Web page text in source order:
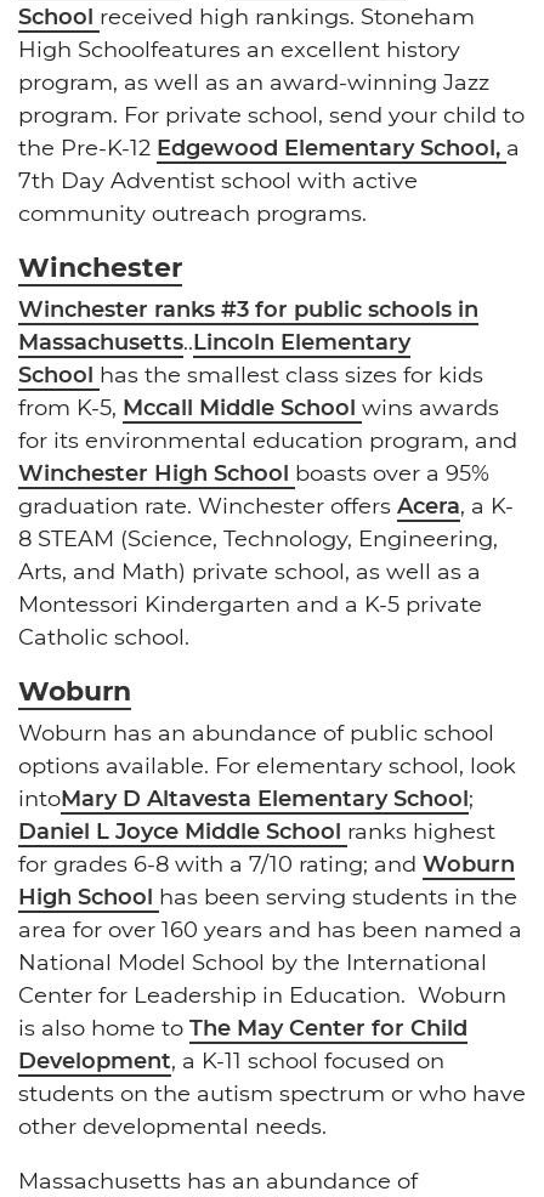
School received high rankings. Stoneham
High Schoolfeatures an excellent history
program, as well as an award-winning Jazz
program. For private school, send your child to
the Pre-K-12 Edgewood Elementary School, a
7th Day Adventist school with active
community outreach programs.
Winchester
Winchester ranks #3 for public schools in
Massachusetts..Lincoln Elementary
School has the smallest class sizes for kids
from K-5, Mccall Middle School wins awards
for its environmental education program, and
Winchester High School boasts over a 95%
graduation rate. Winchester offers Acera, a K-
8 STEAM (Science, Technology, Engineering,
Arts, and Math) private school, as well as a
Montessori Kindergarten and a K-5 private
Catholic school.
Woburn
Woburn has an abundance of public school
options available. For elementary school, look
intoMary D Altavesta Elementary School;
Daniel L Joyce Middle School ranks highest
for grades 6-8 with a 7/10 rating; and Woburn
High School has been serving students in the
area for over 160 years and has been named a
National Model School by the International
Center for Leadership in Education. Woburn
is also home to The May Center for Child
Development, a K-11 school focused on
students on the autism spectrum or who have
other developmental needs.
Massachusetts has an abundance of